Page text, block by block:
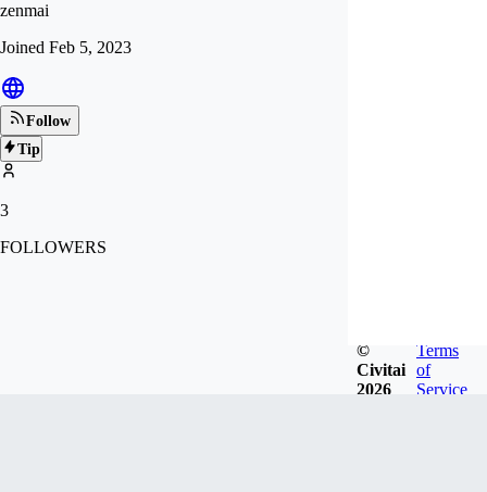
zenmai
Joined Feb 5, 2023
Follow
Tip
3
FOLLOWERS
©
Civitai
2026
Terms
of
Service